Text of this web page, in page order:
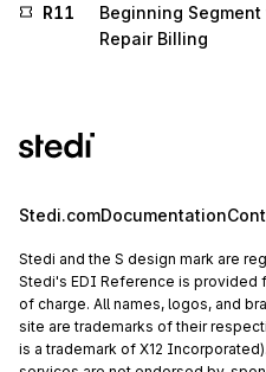
R11
Beginning
Repair Billing
Stedi.comDocumentation
Stedi and the S design mark are
Stedi's EDI Reference is provided
of charge. All names, logos, and
site are trademarks of their
is a trademark of X12